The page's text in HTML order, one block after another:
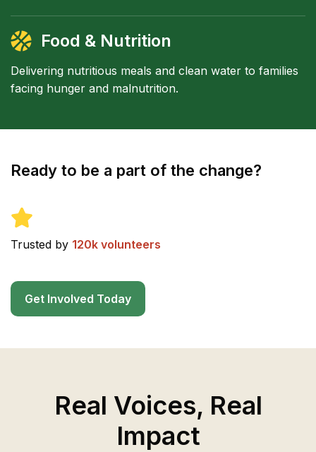
Food & Nutrition
Delivering nutritious meals and clean water to families
facing hunger and malnutrition.
Ready to be a part of the change?
Trusted by 120k volunteers
Get Involved Today
Real Voices, Real
Impact